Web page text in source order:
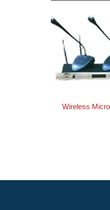
Wireless